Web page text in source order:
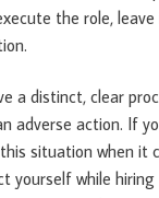
the role,
a distinct, clear
adverse action. If
situation when it
yourself while